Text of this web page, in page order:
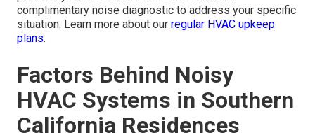
complimentary noise diagnostic to address your specific
situation. Learn more about ourregular HVAC upkeep
plans.
Factors Behind Noisy
HVAC Systems in Southern
California Residences